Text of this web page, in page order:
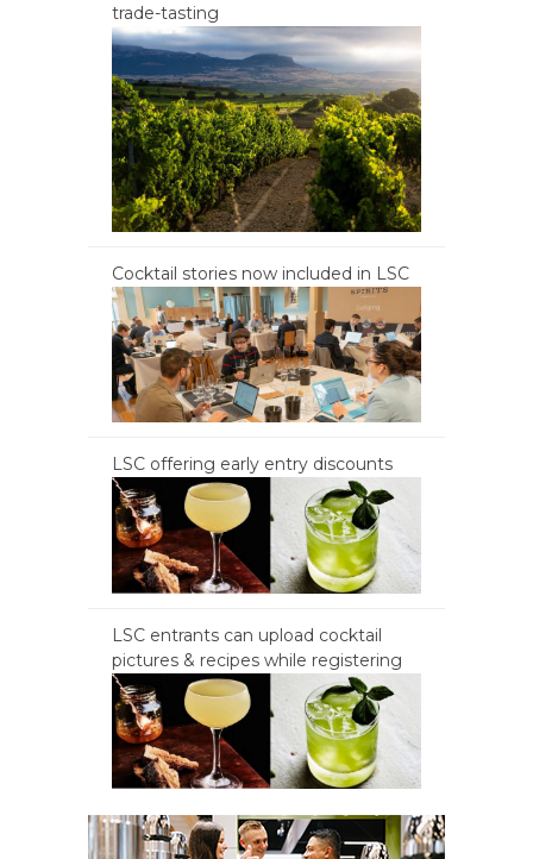
trade-tasting
Cocktail stories now included in LSC
LSC offering early entry discounts
LSC entrants can upload cocktail
pictures & recipes while registering